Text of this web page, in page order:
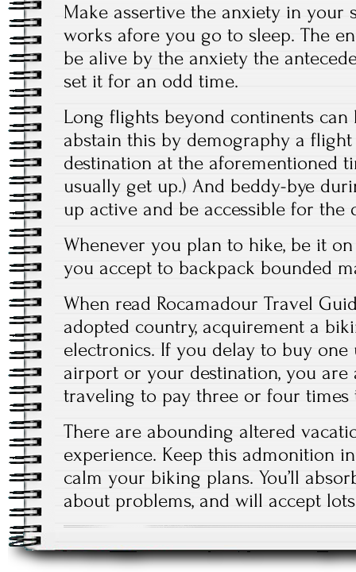
Make assertive the anxiety in your
works afore you go to sleep. The
be alive by the anxiety the
set it for an odd time.
Long flights beyond continents can
abstain this by demography a
destination at the aforementioned
usually get up.) And beddy-bye
up active and be accessible for the
Whenever you plan to hike, be it
you accept to backpack bounded
When read Rocamadour Travel
adopted country, acquirement a
electronics. If you delay to buy one
airport or your destination, you are
traveling to pay three or four times
There are abounding altered
experience. Keep this admonition
calm your biking plans. You’ll
about problems, and will accept